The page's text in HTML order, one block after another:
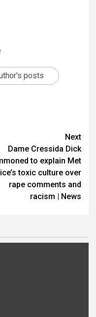
posts
Next
Dame Cressida Dick
to explain Met
toxic culture over
rape comments and
racism | News